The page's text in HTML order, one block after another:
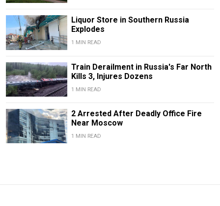
Liquor Store in Southern Russia
Explodes
1 MIN READ
Train Derailment in Russia's Far North
Kills 3, Injures Dozens
1 MIN READ
2 Arrested After Deadly Office Fire
Near Moscow
1 MIN READ